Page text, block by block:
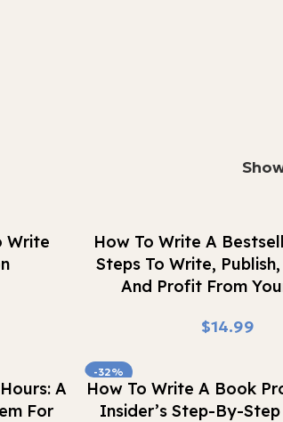
Write
Buy Now
How To Write A
Steps To Write,
And Profit From
$
A
For
-32%
Buy Now
How To Write A Book
Insider’s Step-By-